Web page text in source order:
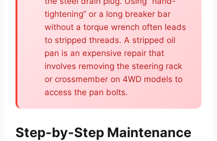
tightening” or a long breaker bar
without a torque wrench often leads
to stripped threads. A stripped oil
pan is an expensive repair that
involves removing the steering rack
or crossmember on 4WD models to
access the pan bolts.
Step-by-Step Maintenance